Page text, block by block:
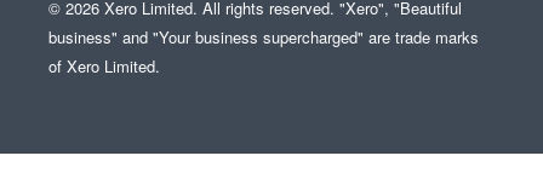
© 2026 Xero Limited. All rights reserved. "Xero", "Beautiful
business" and "Your business supercharged" are trade marks
of Xero Limited.